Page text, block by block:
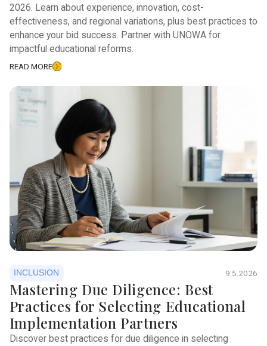
2026. Learn about experience, innovation, cost-
effectiveness, and regional variations, plus best practices to
enhance your bid success. Partner with UNOWA for
impactful educational reforms.
READ MORE
INCLUSION 9.5.2026
Mastering Due Diligence: Best
Practices for Selecting Educational
Implementation Partners
Discover best practices for due diligence in selecting